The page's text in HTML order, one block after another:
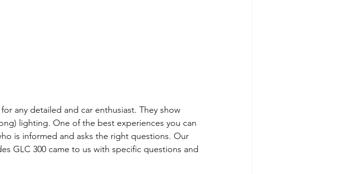
any detailed and car enthusiast. They show
lighting. One of the best experiences you can
is informed and asks the right questions. Our
GLC 300 came to us with specific questions and